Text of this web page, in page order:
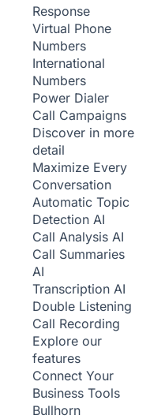
Response
Virtual Phone
Numbers
International
Numbers
Power Dialer
Call Campaigns
Discover in more
detail
Maximize Every
Conversation
Automatic Topic
Detection AI
Call Analysis AI
Call Summaries
AI
Transcription AI
Double Listening
Call Recording
Explore our
features
Connect Your
Business Tools
Bullhorn